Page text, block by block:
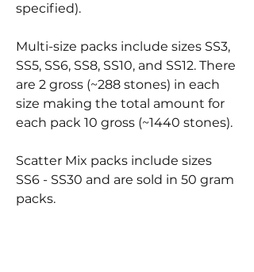
specified).
Multi-size packs include sizes SS3,
SS5, SS6, SS8, SS10, and SS12. There
are 2 gross (~288 stones) in each
size making the total amount for
each pack 10 gross (~1440 stones).
Scatter Mix packs include sizes
SS6 - SS30 and are sold in 50 gram
packs.